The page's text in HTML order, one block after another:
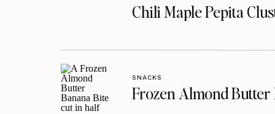
Chili Maple Pepita
Frozen Almond Butter
SNACKS